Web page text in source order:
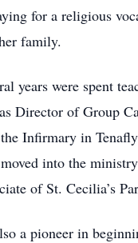
for a religious
family.
years were spent
Director of Group
Infirmary in
into the
of St. Cecilia’s
a pioneer in